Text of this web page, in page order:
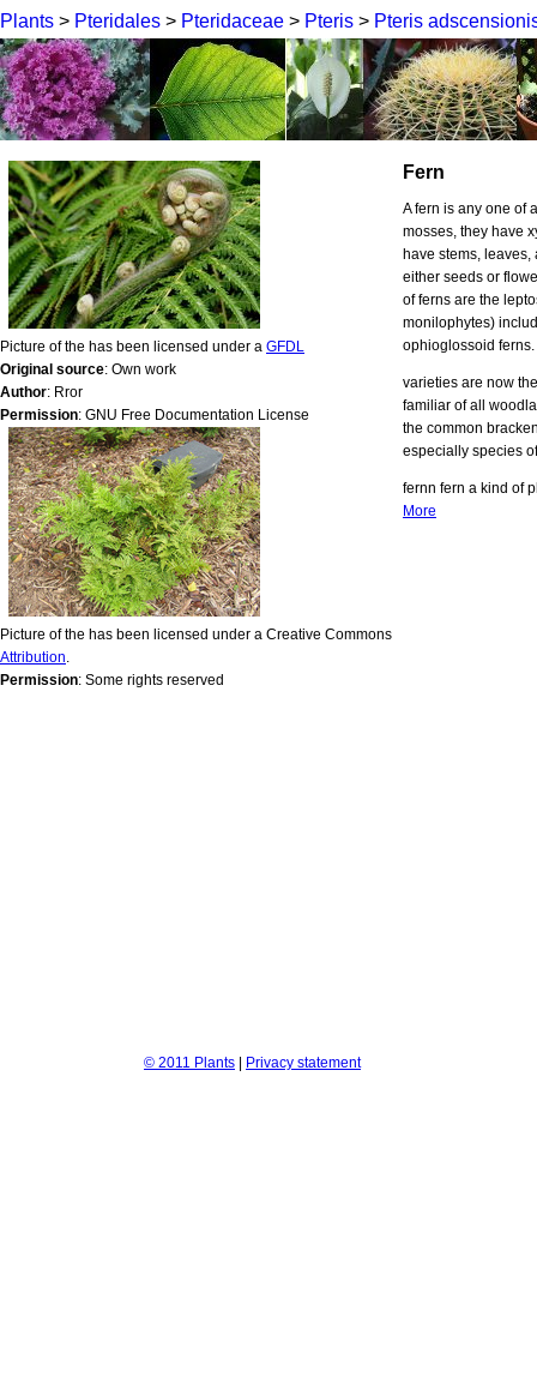
Plants > Pteridales > Pteridaceae > Pteris > Pteris
Picture of the has been licensed under a GFDL
Original source: Own work
Author: Rror
Permission: GNU Free Documentation License
Picture of the has been licensed under a Creative Commons
Attribution
Permission: Some rights reserved
Fern
A fern is any one of
mosses, they have
have stems, leaves,
either seeds or
of ferns are the
monilophytes)
ophioglossoid ferns.
varieties are now
familiar of all
the common
especially species
fernn fern a kind of
More
© 2011 Plants | Privacy statement